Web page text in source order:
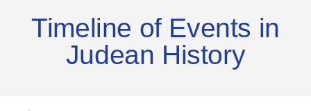
Timeline of Events in
Judean History